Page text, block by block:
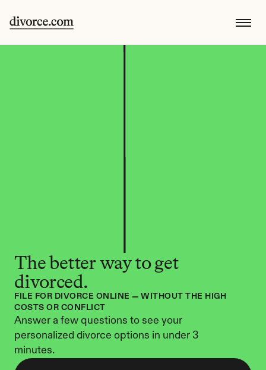
The better way to get
divorced.
FILE FOR DIVORCE ONLINE — WITHOUT THE HIGH
COSTS OR CONFLICT
Answer a few questions to see your
personalized divorce options in under 3
minutes.